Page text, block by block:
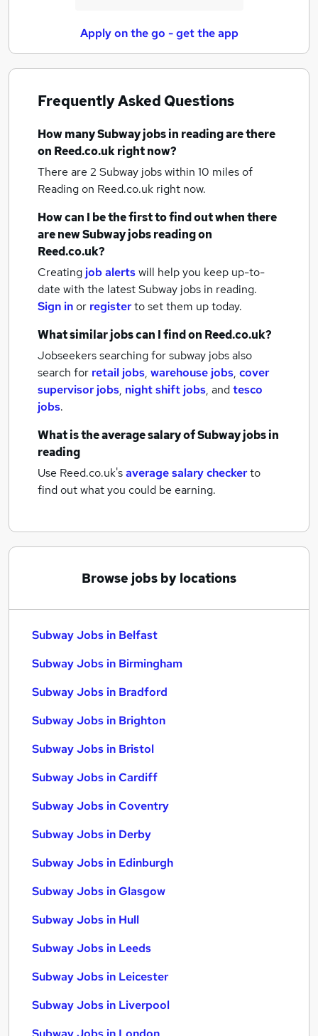
Apply on the go - get the app
Frequently Asked Questions
How manySubway jobsin readingare there
on Reed.co.uk right now?
There are 2 Subway jobs within 10 miles of
Readingon Reed.co.uk right now.
How can I be the first to find out when there
are newSubway jobsreadingon
Reed.co.uk?
Creating job alertswill help you keep up-to-
date with the latestSubway jobs in reading.
Sign inor registerto set them up today.
What similar jobs can I find on Reed.co.uk?
Jobseekers searching for subway jobs also
search for retail jobs, warehouse jobs, cover
supervisor jobs, night shift jobs, andtesco
jobs.
What is the average salary ofSubway jobsin
reading
Use Reed.co.uk'saverage salary checkerto
find out what you could be earning.
Browse jobs by locations
Subway Jobs in Belfast
Subway Jobs in Birmingham
Subway Jobs in Bradford
Subway Jobs in Brighton
Subway Jobs in Bristol
Subway Jobs in Cardiff
Subway Jobs in Coventry
Subway Jobs in Derby
Subway Jobs in Edinburgh
Subway Jobs in Glasgow
Subway Jobs in Hull
Subway Jobs in Leeds
Subway Jobs in Leicester
Subway Jobs in Liverpool